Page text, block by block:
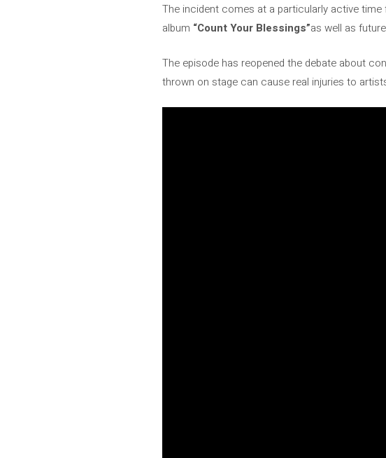
The incident comes at a particularly active
album “Count Your Blessings”as well as
The episode has reopened the debate about
thrown on stage can cause real injuries to